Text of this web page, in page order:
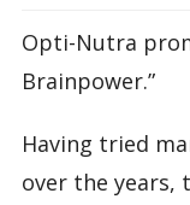
Opti-Nutra
Brainpower.”
Having tried
over the